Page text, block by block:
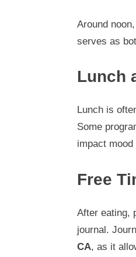
Around
serves as
Lunch
Lunch is
Some
impact
Free
After eating,
journal.
CA, as it